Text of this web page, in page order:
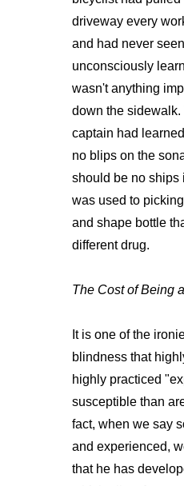
driveway every
and had never
unconsciously
wasn't anything
down the
captain had
no blips on the
should be no ships
was used to
and shape bottle
different drug.
The Cost of Being
It is one of the
blindness that
highly practiced
susceptible than
fact, when we say
and experienced,
that he has